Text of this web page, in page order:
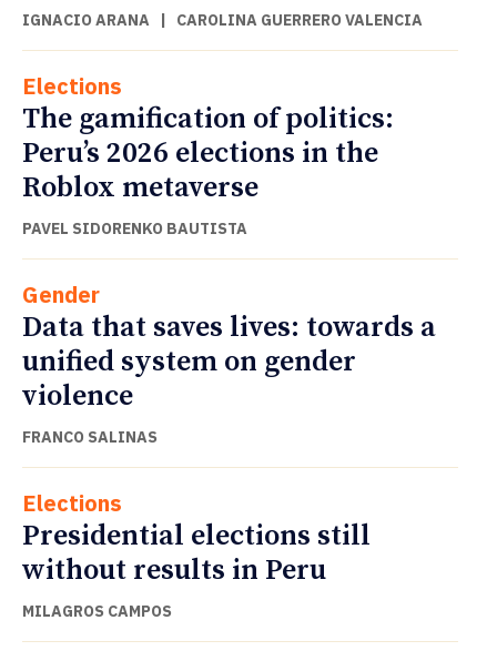
IGNACIO ARANA | CAROLINA GUERRERO VALENCIA
Elections
The gamification of politics:
Peru’s 2026 elections in the
Roblox metaverse
PAVEL SIDORENKO BAUTISTA
Gender
Data that saves lives: towards a
unified system on gender
violence
FRANCO SALINAS
Elections
Presidential elections still
without results in Peru
MILAGROS CAMPOS